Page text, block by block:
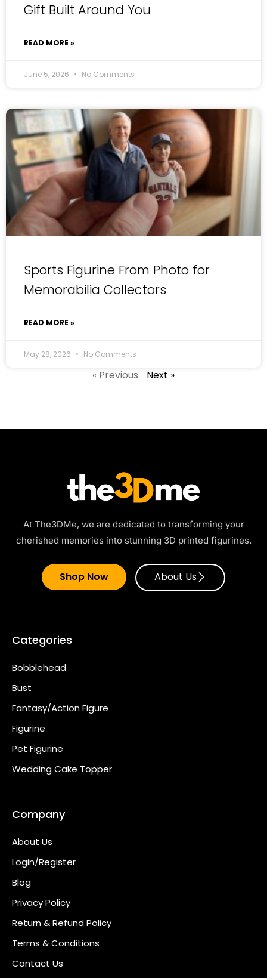
Gift Built Around You
READ MORE »
June 5, 2026 No Comments
Sports Figurine From Photo for
Memorabilia Collectors
READ MORE »
May 28, 2026 No Comments
« Previous Next »
At The3DMe, we are dedicated to transforming your
cherished memories into stunning 3D printed figurines.
Shop Now About Us
Categories
Bobblehead
Bust
Fantasy/Action Figure
Figurine
Pet Figurine
Wedding Cake Topper
Company
About Us
Login/Register
Blog
Privacy Policy
Return & Refund Policy
Terms & Conditions
Contact Us